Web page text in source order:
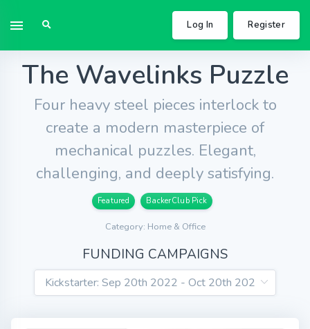
Log In Register
The Wavelinks Puzzle
Four heavy steel pieces interlock to
create a modern masterpiece of
mechanical puzzles. Elegant,
challenging, and deeply satisfying.
Featured BackerClub Pick
Category: Home & Office
FUNDING CAMPAIGNS